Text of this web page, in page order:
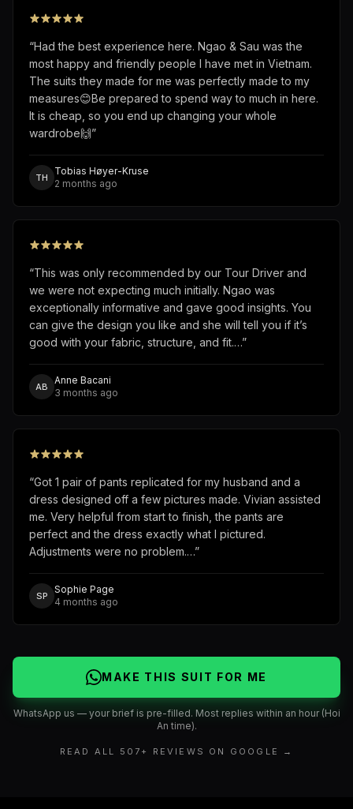
“Had the best experience here. Ngao & Sau was the
most happy and friendly people I have met in Vietnam.
The suits they made for me was perfectly made to my
measures😊Be prepared to spend way to much in here.
It is cheap, so you end up changing your whole
wardrobe🙌”
TH
Tobias Høyer-Kruse
2 months ago
“This was only recommended by our Tour Driver and
we were not expecting much initially. Ngao was
exceptionally informative and gave good insights. You
can give the design you like and she will tell you if it’s
good with your fabric, structure, and fit.…”
AB
Anne Bacani
3 months ago
“Got 1 pair of pants replicated for my husband and a
dress designed off a few pictures made. Vivian assisted
me. Very helpful from start to finish, the pants are
perfect and the dress exactly what I pictured.
Adjustments were no problem.…”
SP
Sophie Page
4 months ago
MAKE THIS SUIT FOR ME
WhatsApp us — your brief is pre-filled. Most replies within an hour (Hoi
An time).
READ ALL 507 + REVIEWS ON GOOGLE →